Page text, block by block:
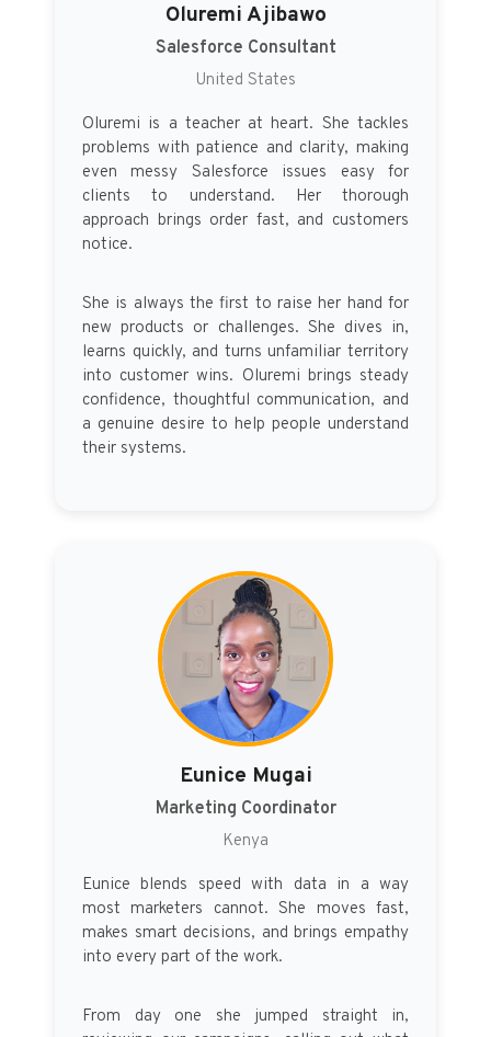
Oluremi Ajibawo
Salesforce Consultant
United States
Oluremi is a teacher at heart. She tackles
problems with patience and clarity, making
even messy Salesforce issues easy for
clients to understand. Her thorough
approach brings order fast, and customers
notice.
She is always the first to raise her hand for
new products or challenges. She dives in,
learns quickly, and turns unfamiliar territory
into customer wins. Oluremi brings steady
confidence, thoughtful communication, and
a genuine desire to help people understand
their systems.
Eunice Mugai
Marketing Coordinator
Kenya
Eunice blends speed with data in a way
most marketers cannot. She moves fast,
makes smart decisions, and brings empathy
into every part of the work.
From day one she jumped straight in,